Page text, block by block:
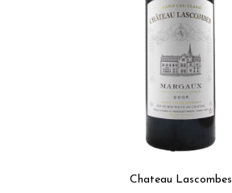
Chateau Lascombes